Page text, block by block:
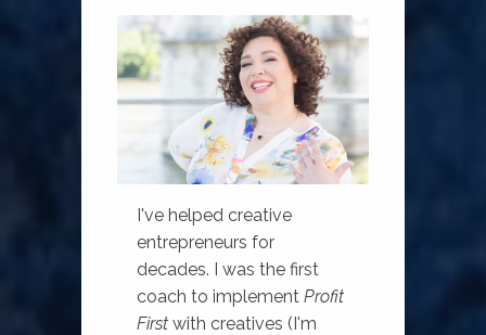
I've helped creative
entrepreneurs for
decades. I was the first
coach to implementProfit
First with creatives (I'm